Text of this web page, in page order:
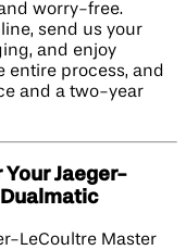
worry-free.
send us your
and enjoy
entire process, and
and a two-year
Jaeger-
LeCoultre Master